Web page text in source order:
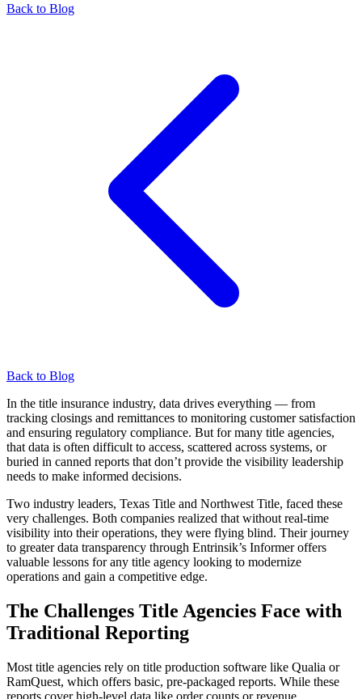
Back to Blog
Back to Blog
In the title insurance industry, data drives everything — from
tracking closings and remittances to monitoring customer satisfaction
and ensuring regulatory compliance. But for many title agencies,
that data is often difficult to access, scattered across systems, or
buried in canned reports that don’t provide the visibility leadership
needs to make informed decisions.
Two industry leaders, Texas Title and Northwest Title, faced these
very challenges. Both companies realized that without real-time
visibility into their operations, they were flying blind. Their journey
to greater data transparency through Entrinsik’s Informer offers
valuable lessons for any title agency looking to modernize
operations and gain a competitive edge.
The Challenges Title Agencies Face with
Traditional Reporting
Most title agencies rely on title production software like Qualia or
RamQuest, which offers basic, pre-packaged reports. While these
reports cover high-level data like order counts or revenue